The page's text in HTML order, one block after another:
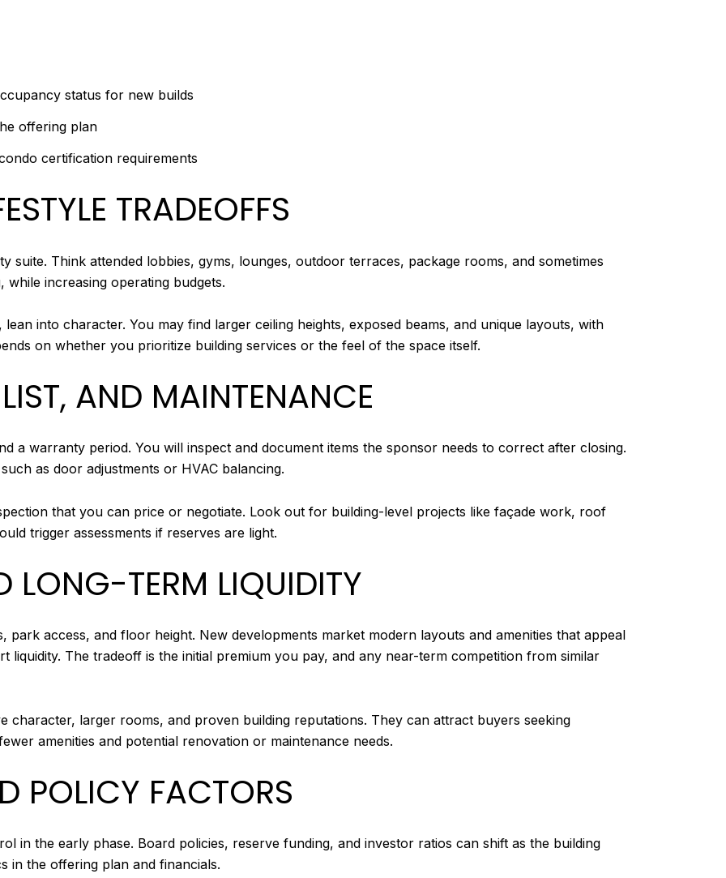
status for new builds
offering plan
certification requirements
TRADEOFFS
suite. Think attended lobbies, gyms, lounges, outdoor terraces, package rooms, and sometimes
while increasing operating budgets.
into character. You may find larger ceiling heights, exposed beams, and unique layouts, with
on whether you prioritize building services or the feel of the space itself.
AND MAINTENANCE
a warranty period. You will inspect and document items the sponsor needs to correct after closing.
as door adjustments or HVAC balancing.
that you can price or negotiate. Look out for building-level projects like façade work, roof
trigger assessments if reserves are light.
LONG-TERM LIQUIDITY
park access, and floor height. New developments market modern layouts and amenities that appeal
The tradeoff is the initial premium you pay, and any near-term competition from similar
character, larger rooms, and proven building reputations. They can attract buyers seeking
amenities and potential renovation or maintenance needs.
POLICY FACTORS
in the early phase. Board policies, reserve funding, and investor ratios can shift as the building
in the offering plan and financials.